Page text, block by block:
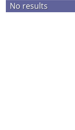
No results